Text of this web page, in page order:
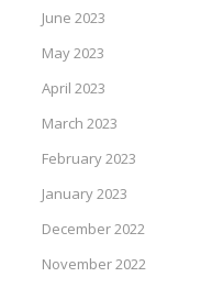
June 2023
May 2023
April 2023
March 2023
February 2023
January 2023
December 2022
November 2022